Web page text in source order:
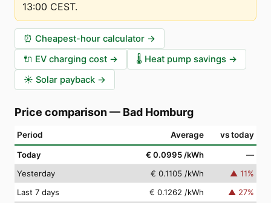
13:00 CEST.
⏰ Cheapest-hour calculator →
🔌 EV charging cost → 🌡️ Heat pump savings →
☀️ Solar payback →
Price comparison — Bad Homburg
Period Average vs today
Today € 0.0995 /kWh
—
Yesterday
€ 0.1105 /kWh ▲ 11%
Last 7 days
€ 0.1262 /kWh ▲ 27%